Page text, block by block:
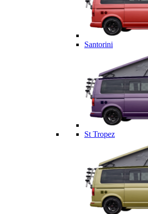
Santorini
St Tropez